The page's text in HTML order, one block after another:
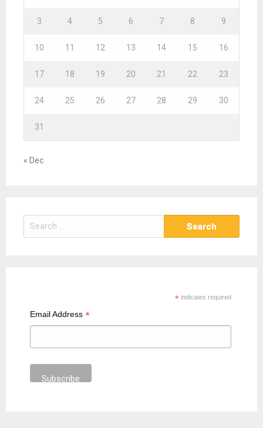
3 4 5 6 7 8 9
10 11 12 13 14 15 16
17 18 19 20 21 22 23
24 25 26 27 28 29 30
31
« Dec
e
*indicates required
Email Address*